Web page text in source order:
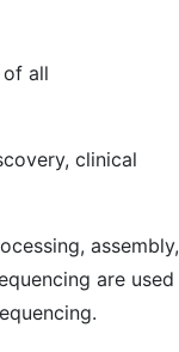
all
clinical
assembly,
are used